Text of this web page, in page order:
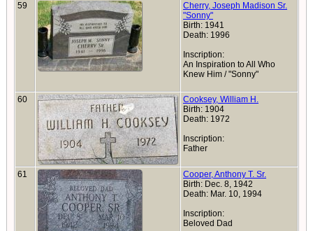
59
Cherry, Joseph Madison Sr.
"Sonny"
Birth: 1941
Death: 1996
Inscription:
An Inspiration to All Who
Knew Him / "Sonny"
60
Cooksey, William H.
Birth: 1904
Death: 1972
Inscription:
Father
61
Cooper, Anthony T. Sr.
Birth: Dec. 8, 1942
Death: Mar. 10, 1994
Inscription:
Beloved Dad